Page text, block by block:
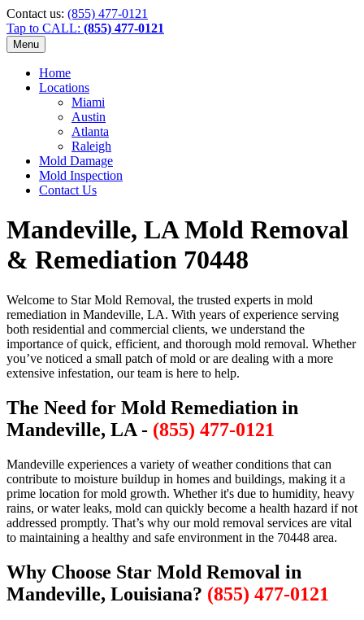
Contact us: (855) 477-0121
Tap to CALL: (855) 477-0121
Menu
Home
Locations
Miami
Austin
Atlanta
Raleigh
Mold Damage
Mold Inspection
Contact Us
Mandeville, LA Mold Removal
& Remediation 70448
Welcome to Star Mold Removal, the trusted experts in mold
remediation in Mandeville, LA. With years of experience serving
both residential and commercial clients, we understand the
importance of quick, efficient, and thorough mold removal. Whether
you’ve noticed a small patch of mold or are dealing with a more
extensive infestation, our team is here to help.
The Need for Mold Remediation in
Mandeville, LA - (855) 477-0121
Mandeville experiences a variety of weather conditions that can
contribute to moisture buildup in homes and buildings, making it a
prime location for mold growth. Whether it's due to humidity, heavy
rains, or water leaks, mold can quickly become a health hazard if not
addressed promptly. That’s why our mold removal services are vital
to maintaining a healthy and safe environment in the 70448 area.
Why Choose Star Mold Removal in
Mandeville, Louisiana? (855) 477-0121